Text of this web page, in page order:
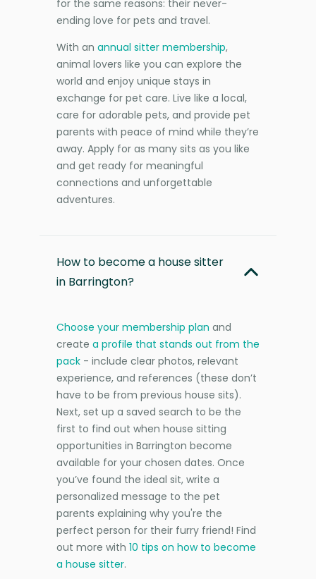
for the same reasons: their never-
ending love for pets and travel.
With an annual sitter membership,
animal lovers like you can explore the
world and enjoy unique stays in
exchange for pet care. Live like a local,
care for adorable pets, and provide pet
parents with peace of mind while they’re
away. Apply for as many sits as you like
and get ready for meaningful
connections and unforgettable
adventures.
How to become a house sitter
in Barrington?
Choose your membership plan and
create a profile that stands out from the
pack - include clear photos, relevant
experience, and references (these don’t
have to be from previous house sits).
Next, set up a saved search to be the
first to find out when house sitting
opportunities in Barrington become
available for your chosen dates. Once
you’ve found the ideal sit, write a
personalized message to the pet
parents explaining why you're the
perfect person for their furry friend! Find
out more with 10 tips on how to become
a house sitter.